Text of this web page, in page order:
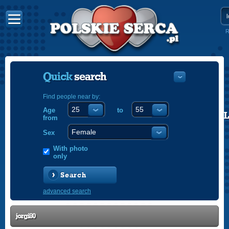
Quicksearch
Find people near by:
Age
from
to
Sex
With photo
only
Search
advanced search
jorgi80